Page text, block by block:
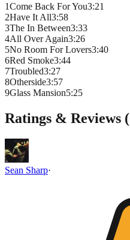
1Come Back For You3:21
2Have It All3:58
3The In Between3:33
4All Over Again3:26
5No Room For Lovers3:40
6Red Smoke3:44
7Troubled3:27
8Otherside3:57
9Glass Mansion5:25
Ratings & Reviews (
Sean Sharp·